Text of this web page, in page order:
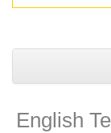
English